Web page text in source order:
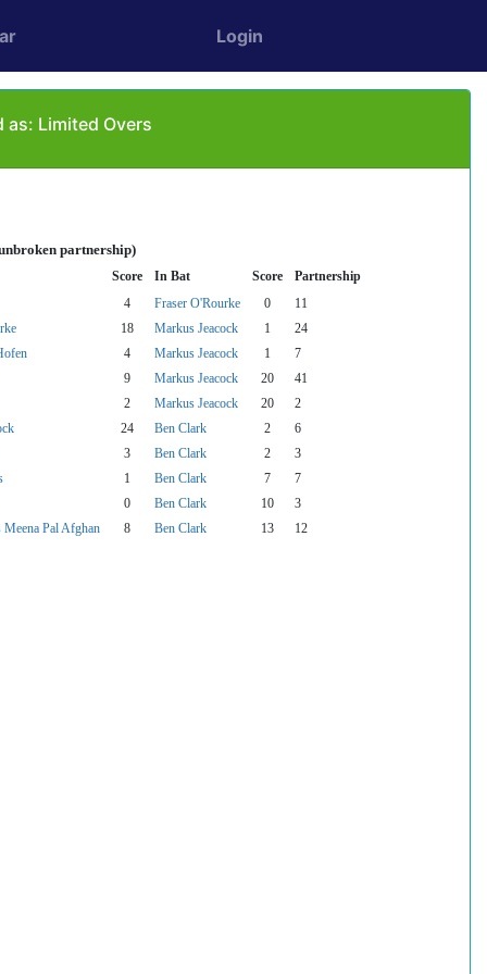
Login
as: Limited Overs
partnership)
Score In Bat Score Partnership
4 Fraser O'Rourke 0
11
18 Markus Jeacock 1
24
4 Markus Jeacock 1
7
9 Markus Jeacock 20
41
2 Markus Jeacock 20
2
24 Ben Clark 2
6
3 Ben Clark 2
3
1 Ben Clark 7
7
0 Ben Clark 10
3
Meena Pal Afghan 8 Ben Clark 13
12